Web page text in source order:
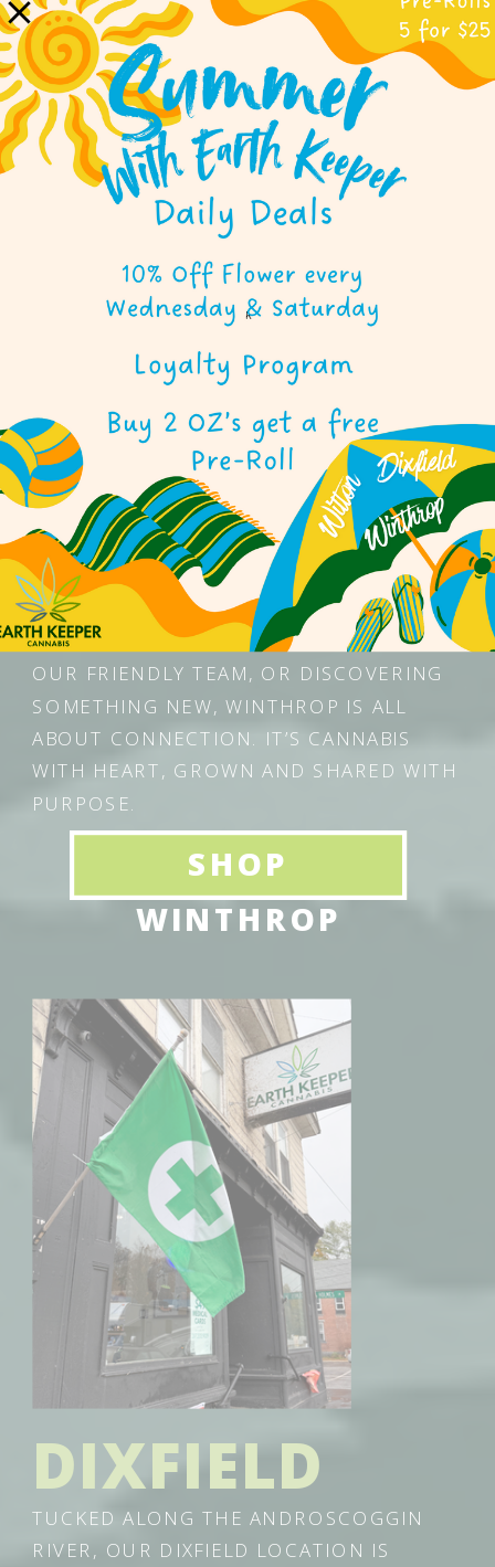
TUCKED ALONG THE ANDROSCOGGIN
RIVER, OUR DIXFIELD LOCATION IS
DIXFIELD
SHOP
WINTHROP
OUR WINTHROP STORE BRINGS THE
EARTH KEEPER SPIRIT TO CENTRAL
MAINE — A COZY, COMMUNITY-DRIVEN
SPACE THAT BLENDS NATURE, WELLNESS,
AND MAINE-MADE CRAFTSMANSHIP.
WHETHER YOU’RE STOPPING IN FOR
YOUR FAVORITE STRAIN, CHATTING WITH
OUR FRIENDLY TEAM, OR DISCOVERING
SOMETHING NEW, WINTHROP IS ALL
ABOUT CONNECTION. IT’S CANNABIS
WITH HEART, GROWN AND SHARED WITH
PURPOSE.
WINTHROP